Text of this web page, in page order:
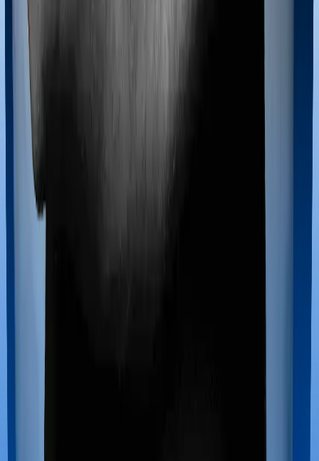
Most policies only cover treatments administered in a
registered medical facility. However, on some occasions,
you may want to pursue alternative treatments including
homoeopathy, Ayurveda, Unani and Siddha. These
treatments are collectively categorized as Ayush
treatments. And in this case, National Parivar Mediclaim
policy covers Ayush procedures and Optima Secure
also extends coverage for Ayush treatments.